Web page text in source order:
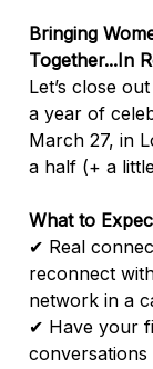
Bringing
Together...In
Let’s close
a year of
March 27, in
a half (+ a
What to
✔ Real
reconnect
network in a
✔ Have your
conversations